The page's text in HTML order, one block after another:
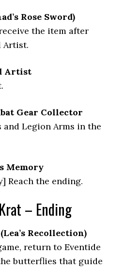
Rose Sword)
the item after
Artist.
Artist
Gear Collector
Legion Arms in the
Memory
Reach the ending.
– Ending
(Lea’s Recollection)
return to Eventide
butterflies that guide